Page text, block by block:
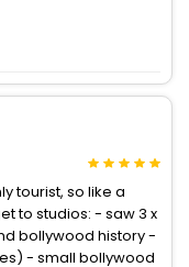
tourist, so like a
to studios: - saw 3 x
bollywood history -
- small bollywood